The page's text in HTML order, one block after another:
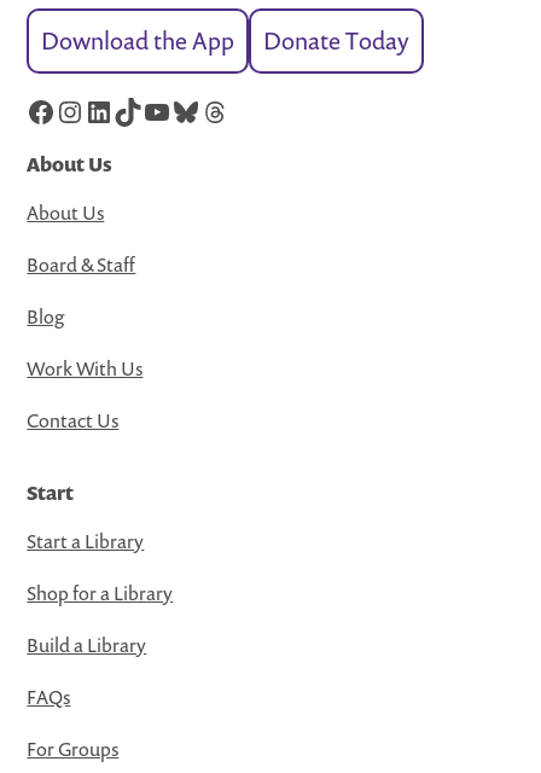
Download the App Donate Today
Facebook
Instagram
LinkedIn
TikTok
YouTube
Bluesky
Threads
About Us
About Us
Board & Staff
Blog
Work With Us
Contact Us
Start
Start a Library
Shop for a Library
Build a Library
FAQs
For Groups